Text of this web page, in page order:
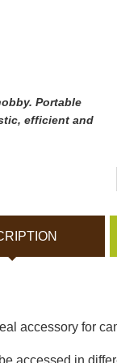
chargers
Portable
efficient and
accessory for